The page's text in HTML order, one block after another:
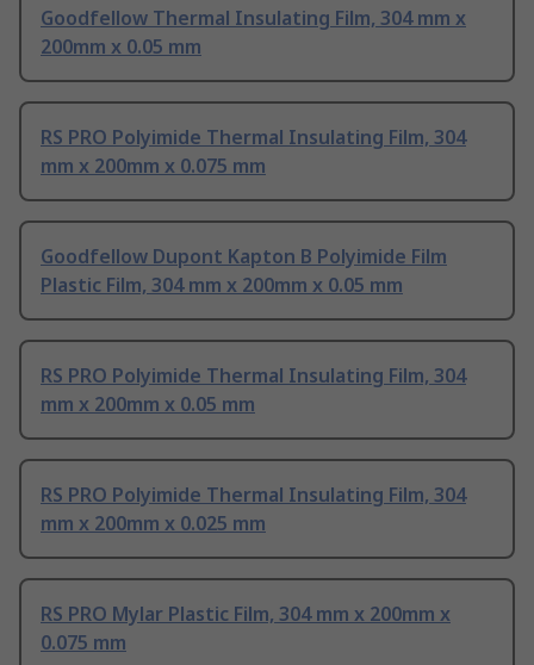
Goodfellow Thermal Insulating Film, 304 mm x
200mm x 0.05 mm
RS PRO Polyimide Thermal Insulating Film, 304
mm x 200mm x 0.075 mm
Goodfellow Dupont Kapton B Polyimide Film
Plastic Film, 304 mm x 200mm x 0.05 mm
RS PRO Polyimide Thermal Insulating Film, 304
mm x 200mm x 0.05 mm
RS PRO Polyimide Thermal Insulating Film, 304
mm x 200mm x 0.025 mm
RS PRO Mylar Plastic Film, 304 mm x 200mm x
0.075 mm